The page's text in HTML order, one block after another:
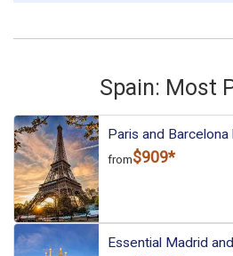
Spain: Most
Paris and Barcelona
from$909*
Essential Madrid